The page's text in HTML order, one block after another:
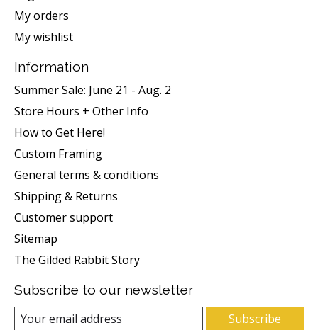
My orders
My wishlist
Information
Summer Sale: June 21 - Aug. 2
Store Hours + Other Info
How to Get Here!
Custom Framing
General terms & conditions
Shipping & Returns
Customer support
Sitemap
The Gilded Rabbit Story
Subscribe to our newsletter
Subscribe